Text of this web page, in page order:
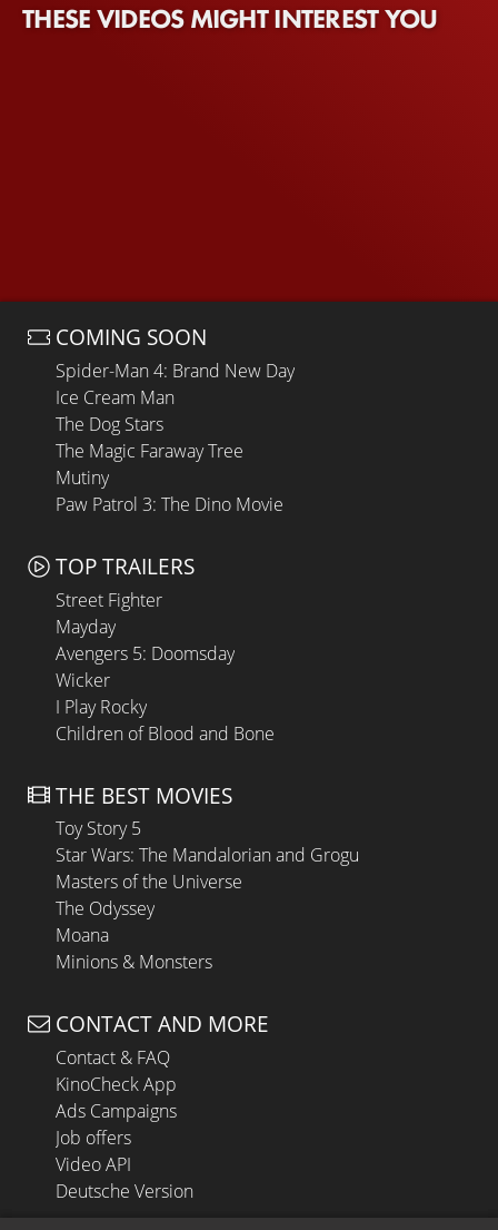
THESE VIDEOS MIGHT INTEREST YOU
COMING SOON
Spider-Man 4: Brand New Day
Ice Cream Man
The Dog Stars
The Magic Faraway Tree
Mutiny
Paw Patrol 3: The Dino Movie
TOP TRAILERS
Street Fighter
Mayday
Avengers 5: Doomsday
Wicker
I Play Rocky
Children of Blood and Bone
THE BEST MOVIES
Toy Story 5
Star Wars: The Mandalorian and Grogu
Masters of the Universe
The Odyssey
Moana
Minions & Monsters
CONTACT AND MORE
Contact & FAQ
KinoCheck App
Ads Campaigns
Job offers
Video API
Deutsche Version